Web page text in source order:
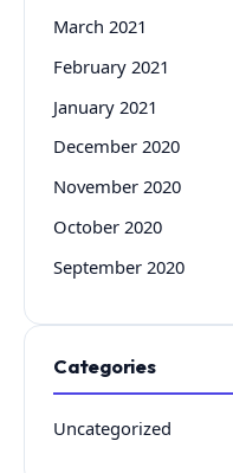
March 2021
February 2021
January 2021
December 2020
November 2020
October 2020
September 2020
Categories
Uncategorized